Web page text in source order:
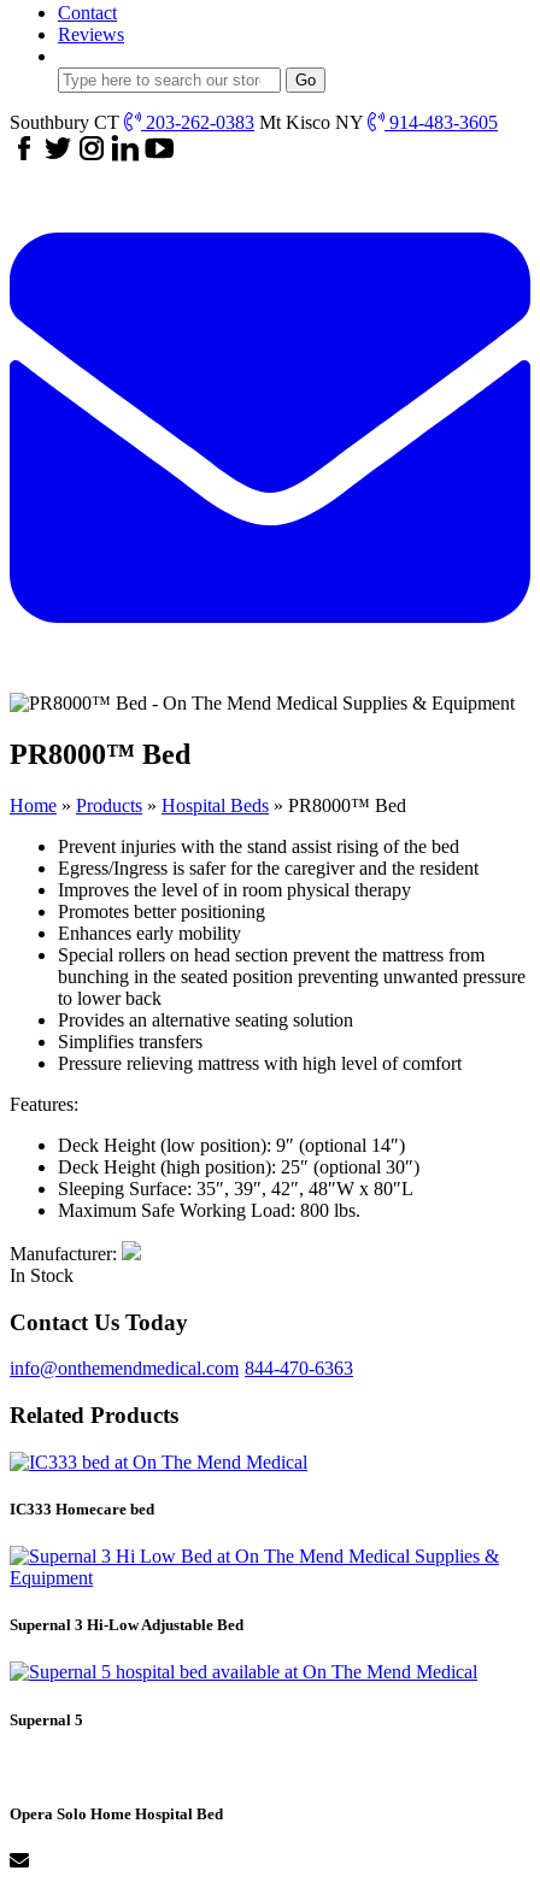
Contact
Reviews
Southbury CT 203-262-0383 Mt Kisco NY 914-483-3605
PR8000™ Bed
Home » Products » Hospital Beds » PR8000™ Bed
Prevent injuries with the stand assist rising of the bed
Egress/Ingress is safer for the caregiver and the resident
Improves the level of in room physical therapy
Promotes better positioning
Enhances early mobility
Special rollers on head section prevent the mattress from
bunching in the seated position preventing unwanted pressure
to lower back
Provides an alternative seating solution
Simplifies transfers
Pressure relieving mattress with high level of comfort
Features:
Deck Height (low position): 9″ (optional 14″)
Deck Height (high position): 25″ (optional 30″)
Sleeping Surface: 35″, 39″, 42″, 48″W x 80″L
Maximum Safe Working Load: 800 lbs.
Manufacturer:
In Stock
Contact Us Today
info@onthemendmedical.com 844-470-6363
Related Products
IC333 Homecare bed
Supernal 3 Hi-Low Adjustable Bed
Supernal 5
Opera Solo Home Hospital Bed